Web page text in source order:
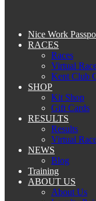
Nice Work
RACES
Races
Virtual
Kent Club
SHOP
Kit Shop
Gift Cards
RESULTS
Results
Virtual
NEWS
Blog
Training
ABOUT US
About Us